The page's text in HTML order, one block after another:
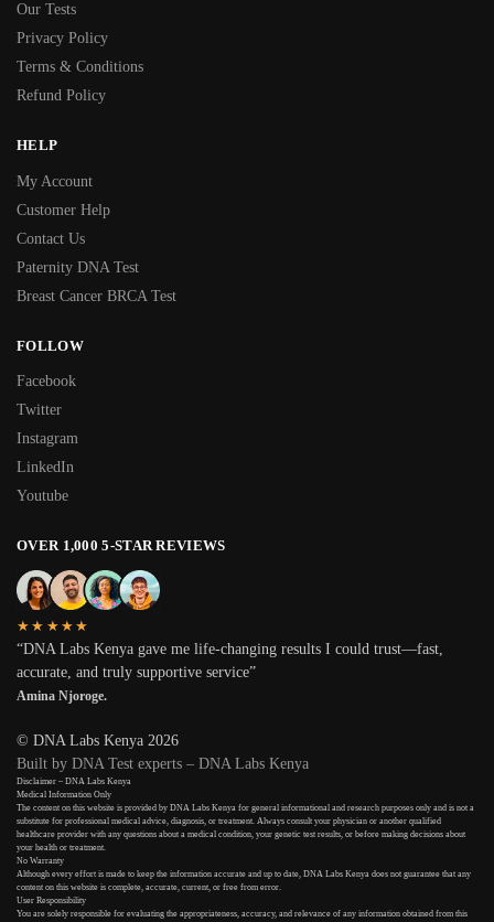
Our Tests
Privacy Policy
Terms & Conditions
Refund Policy
HELP
My Account
Customer Help
Contact Us
Paternity DNA Test
Breast Cancer BRCA Test
FOLLOW
Facebook
Twitter
Instagram
LinkedIn
Youtube
OVER 1,000 5-STAR REVIEWS
★★★★★
“DNA Labs Kenya gave me life-changing results I could trust—fast,
accurate, and truly supportive service”
Amina Njoroge.
© DNA Labs Kenya 2026
Built by DNA Test experts – DNA Labs Kenya
Disclaimer – DNA Labs Kenya
Medical Information Only
The content on this website is provided by DNA Labs Kenya for general informational and research purposes only and is not a
substitute for professional medical advice, diagnosis, or treatment. Always consult your physician or another qualified
healthcare provider with any questions about a medical condition, your genetic test results, or before making decisions about
your health or treatment.
No Warranty
Although every effort is made to keep the information accurate and up to date, DNA Labs Kenya does not guarantee that any
content on this website is complete, accurate, current, or free from error.
User Responsibility
You are solely responsible for evaluating the appropriateness, accuracy, and relevance of any information obtained from this